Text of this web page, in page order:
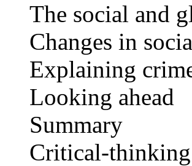
The social and
Changes in
Explaining
Looking ahead
Summary
Critical-